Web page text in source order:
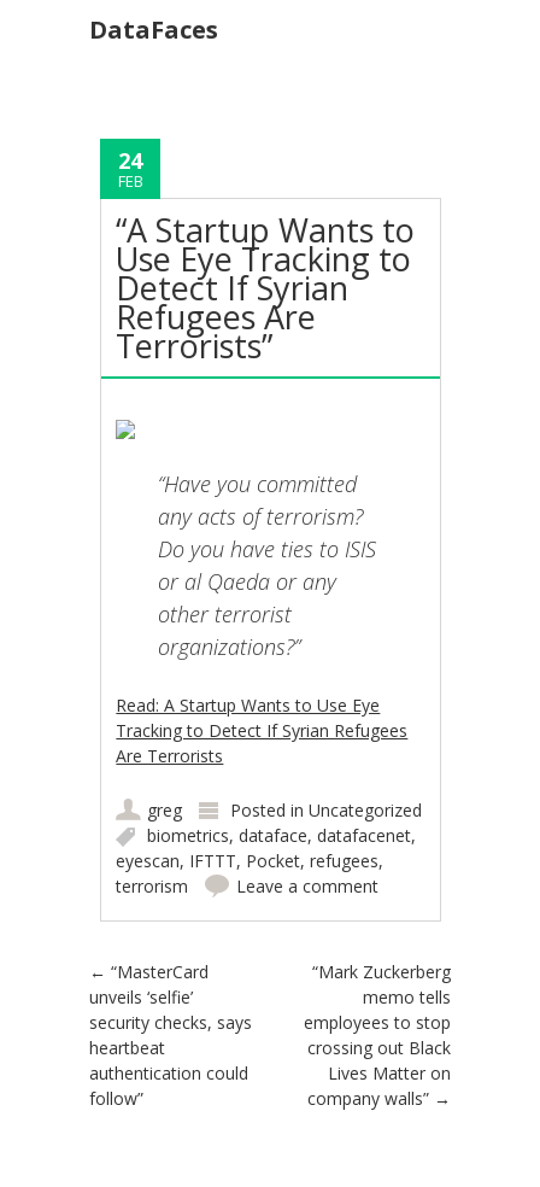
DataFaces
24
FEB
“A Startup Wants to
Use Eye Tracking to
Detect If Syrian
Refugees Are
Terrorists”
“Have you committed
any acts of terrorism?
Do you have ties to ISIS
or al Qaeda or any
other terrorist
organizations?”
Read: A Startup Wants to Use Eye
Tracking to Detect If Syrian Refugees
Are Terrorists
greg Posted inUncategorized
biometrics,dataface,datafacenet,
eyescan, IFTTT, Pocket,refugees,
terrorism
Leave a comment
Post navigation
← “MasterCard
unveils ‘selfie’
security checks, says
heartbeat
authentication could
follow”
“Mark Zuckerberg
memo tells
employees to stop
crossing out Black
Lives Matter on
company walls” →